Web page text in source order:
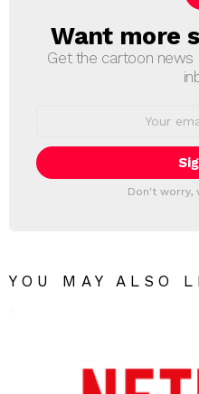
NEWSLETTER
Want more
Get the cartoon news
Don't worry,
YOU MAY ALSO